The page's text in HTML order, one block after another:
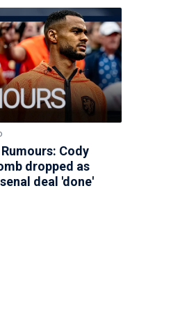
Cody
dropped as
deal 'done'